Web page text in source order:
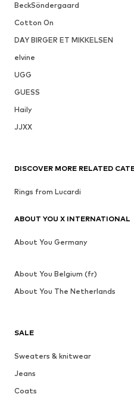
BeckSöndergaard
Cotton On
DAY BIRGER ET MIKKELSEN
elvine
UGG
GUESS
Haily
JJXX
SALE
Sweaters & knitwear
Jeans
Coats
DISCOVER MORE RELATED
Rings from Lucardi
ABOUT YOU X INTERNATIONAL
About You Germany
About You Belgium (fr)
About You The Netherlands